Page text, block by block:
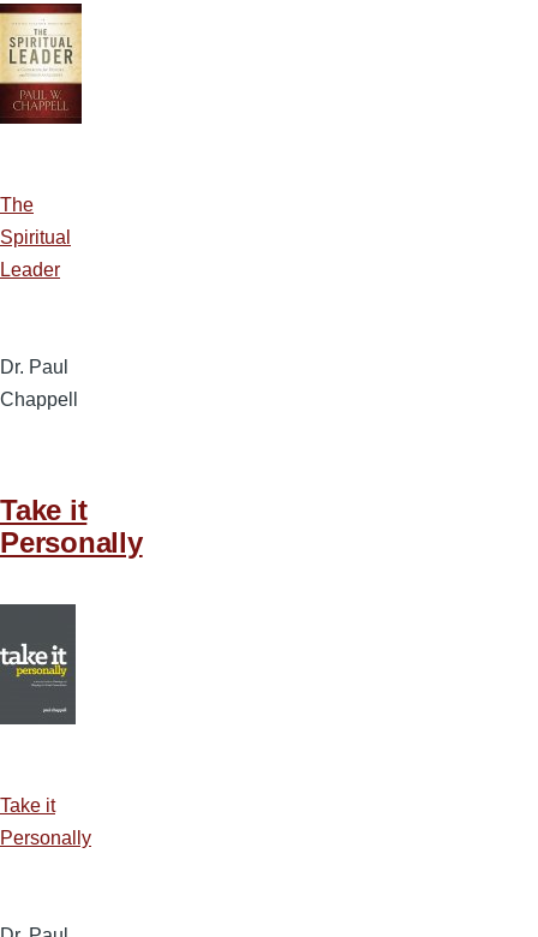
The
Spiritual
Leader
Dr. Paul
Chappell
Take it
Personally
Take it
Personally